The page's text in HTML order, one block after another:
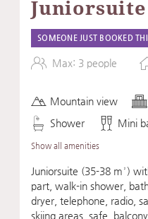
SOMEONE JUST BOOKED
Max: 3 people
Mountain view
Shower
Mini
Show all amenities
Juniorsuite (35-38 m²)
part, walk-in shower,
dryer, telephone, radio,
skiing areas, safe, balcony